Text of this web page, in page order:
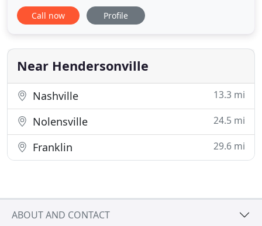
challenge for some hair removal methods, but not
for electrolysis. If you've heard that your skin tone
removal treatments, then you need to speak to an
electrologist
Call now Profile
Near Hendersonville
Nashville 13.3 mi
Nolensville 24.5 mi
Franklin 29.6 mi
ABOUT AND CONTACT